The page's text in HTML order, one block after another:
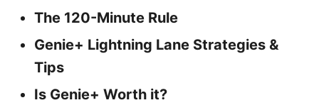
The 120-Minute Rule
Genie+ Lightning Lane Strategies &
Tips
Is Genie+ Worth it?